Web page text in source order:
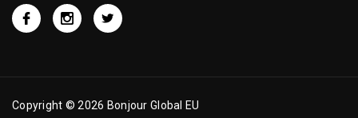
Copyright © 2026 Bonjour Global EU